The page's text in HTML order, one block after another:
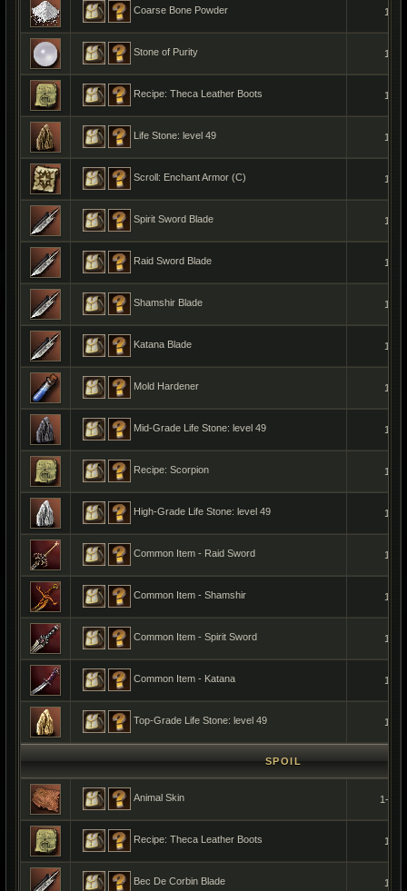
Coarse Bone Powder 1
Stone of Purity 1
Recipe: Theca Leather Boots 1
Life Stone: level 49 1
Scroll: Enchant Armor (C) 1
Spirit Sword Blade 1
Raid Sword Blade 1
Shamshir Blade 1
Katana Blade 1
Mold Hardener 1
Mid-Grade Life Stone: level 49 1
Recipe: Scorpion 1
High-Grade Life Stone: level 49 1
Common Item - Raid Sword 1
Common Item - Shamshir 1
Common Item - Spirit Sword 1
Common Item - Katana 1
Top-Grade Life Stone: level 49 1
SPOIL
Animal Skin 1-5
Recipe: Theca Leather Boots 1
Bec De Corbin Blade 1